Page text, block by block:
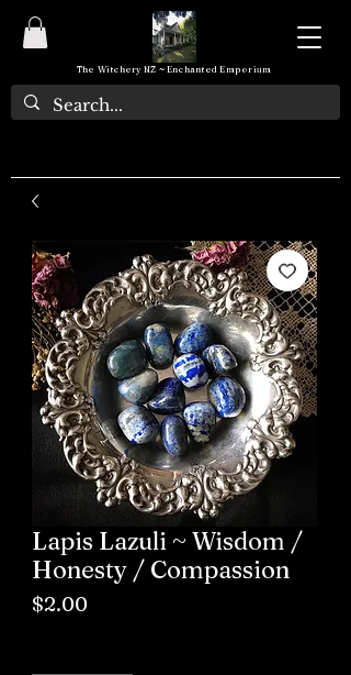
The Witchery NZ ~ Enchanted Emporium
Lapis Lazuli ~ Wisdom /
Honesty / Compassion
$2.00Price